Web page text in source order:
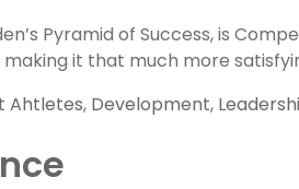
Pyramid of Success, is
it that much more
Ahtletes, Development,